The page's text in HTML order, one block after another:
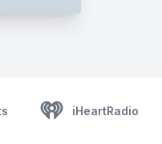
iHeartRadio